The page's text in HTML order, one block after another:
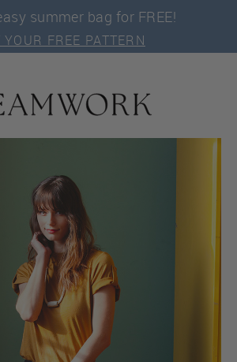
summer bag for FREE!
YOUR FREE PATTERN